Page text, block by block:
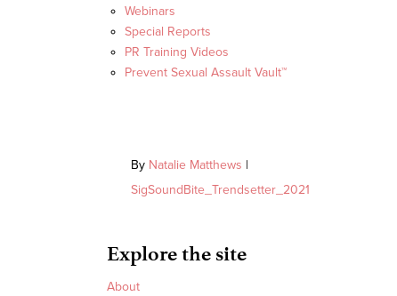
Webinars
Special Reports
PR Training Videos
Prevent Sexual Assault Vault™
By Natalie Matthews |
SigSoundBite_Trendsetter_2021
Explore the site
About